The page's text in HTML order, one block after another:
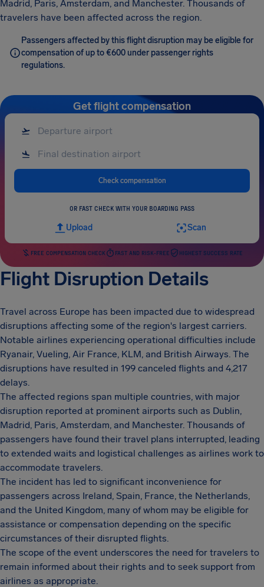
Madrid, Paris, Amsterdam, and Manchester. Thousands of
travelers have been affected across the region.
Passengers affected by this flight disruption may be eligible for
compensation of up to €600 under passenger rights
regulations.
Get flight compensation
Check compensation
OR FAST CHECK WITH YOUR BOARDING PASS
Upload Scan
FREE COMPENSATION CHECK FAST AND RISK-FREE HIGHEST SUCCESS RATE
Flight Disruption Details
Travel across Europe has been impacted due to widespread
disruptions affecting some of the region's largest carriers.
Notable airlines experiencing operational difficulties include
Ryanair, Vueling, Air France, KLM, and British Airways. The
disruptions have resulted in 199 canceled flights and 4,217
delays.
The affected regions span multiple countries, with major
disruption reported at prominent airports such as Dublin,
Madrid, Paris, Amsterdam, and Manchester. Thousands of
passengers have found their travel plans interrupted, leading
to extended waits and logistical challenges as airlines work to
accommodate travelers.
The incident has led to significant inconvenience for
passengers across Ireland, Spain, France, the Netherlands,
and the United Kingdom, many of whom may be eligible for
assistance or compensation depending on the specific
circumstances of their disrupted flights.
The scope of the event underscores the need for travelers to
remain informed about their rights and to seek support from
airlines as appropriate.